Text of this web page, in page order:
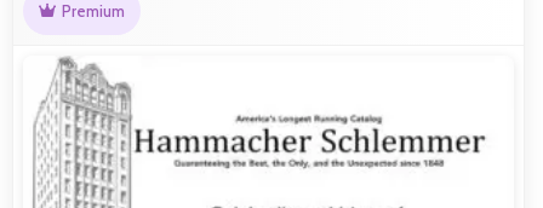
Premium